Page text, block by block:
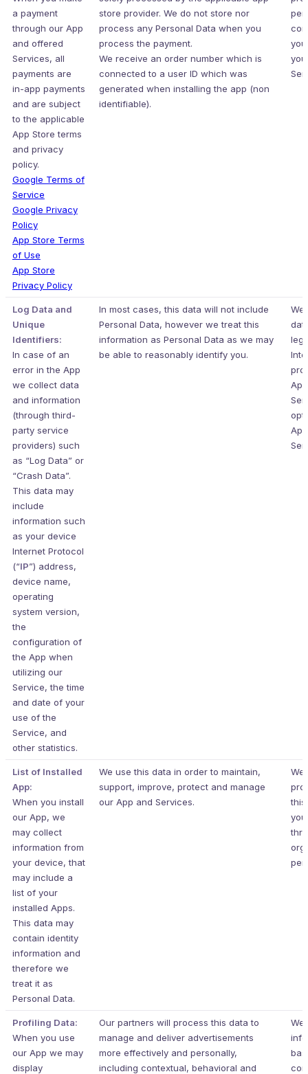
a payment
through our App
and offered
Services, all
payments are
in-app payments
and are subject
to the applicable
App Store terms
and privacy
policy.
Google Terms of
Service
Google Privacy
Policy
App Store Terms
of Use
App Store
Privacy Policy
store provider. We do not store nor
process any Personal Data when you
process the payment.
We receive an order number which is
connected to a user ID which was
generated when installing the app (non
identifiable).
Log Data and
Unique
Identifiers:
In case of an
error in the App
we collect data
and information
(through third-
party service
providers) such
as “Log Data” or
“Crash Data”.
This data may
include
information such
as your device
Internet Protocol
(“IP”) address,
device name,
operating
system version,
the
configuration of
the App when
utilizing our
Service, the time
and date of your
use of the
Service, and
other statistics.
In most cases, this data will not include
Personal Data, however we treat this
information as Personal Data as we may
be able to reasonably identify you.
We
List of Installed
App:
When you install
our App, we
may collect
information from
your device, that
may include a
list of your
installed Apps.
This data may
contain identity
information and
therefore we
treat it as
Personal Data.
We use this data in order to maintain,
support, improve, protect and manage
our App and Services.
We
this
Profiling Data:
When you use
our App we may
display
Our partners will process this data to
manage and deliver advertisements
more effectively and personally,
including contextual, behavioral and
We